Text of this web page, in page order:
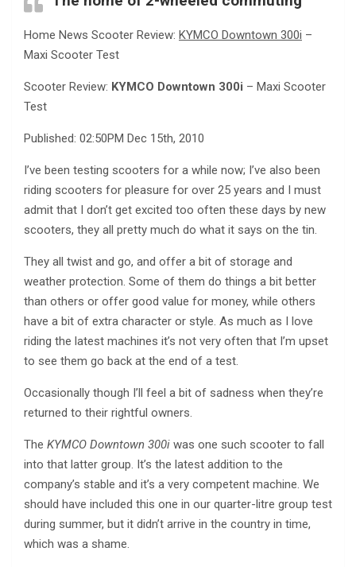
Home News Scooter Review: KYMCO Downtown 300i –
Maxi Scooter Test
Scooter Review: KYMCO Downtown 300i – Maxi Scooter
Test
Published: 02:50PM Dec 15th, 2010
I’ve been testing scooters for a while now; I’ve also been
riding scooters for pleasure for over 25 years and I must
admit that I don’t get excited too often these days by new
scooters, they all pretty much do what it says on the tin.
They all twist and go, and offer a bit of storage and
weather protection. Some of them do things a bit better
than others or offer good value for money, while others
have a bit of extra character or style. As much as I love
riding the latest machines it’s not very often that I’m upset
to see them go back at the end of a test.
Occasionally though I’ll feel a bit of sadness when they’re
returned to their rightful owners.
The KYMCO Downtown 300i was one such scooter to fall
into that latter group. It’s the latest addition to the
company’s stable and it’s a very competent machine. We
should have included this one in our quarter-litre group test
during summer, but it didn’t arrive in the country in time,
which was a shame.